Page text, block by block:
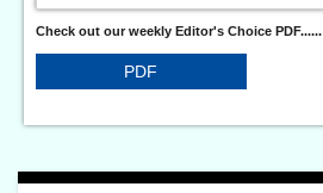
Check out our weekly Editor's Choice PDF......
PDF